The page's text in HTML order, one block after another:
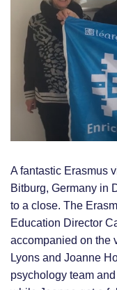
A fantastic Erasmus
Bitburg, Germany in
to a close. The
Education Director
accompanied on the
Lyons and Joanne
psychology team